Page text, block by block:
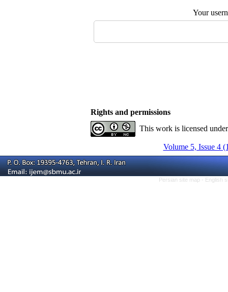
Your
Rights and permissions
This work is licensed
Volume 5, Issue 4
Persian site map - English